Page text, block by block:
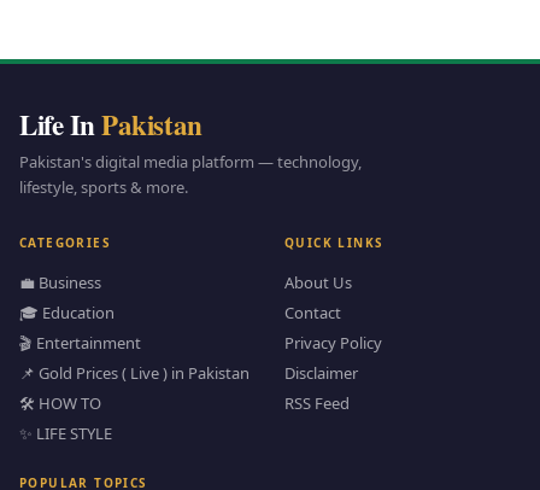
Life InPakistan
Pakistan's digital media platform — technology,
lifestyle, sports & more.
CATEGORIES
💼 Business
🎓 Education
🎬 Entertainment
📌 Gold Prices ( Live ) in Pakistan
🛠️ HOW TO
✨ LIFE STYLE
QUICK LINKS
About Us
Contact
Privacy Policy
Disclaimer
RSS Feed
POPULAR TOPICS